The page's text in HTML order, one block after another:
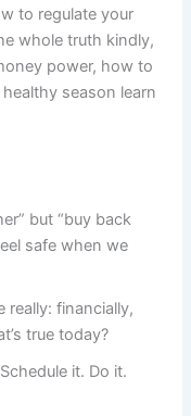
to regulate your
whole truth kindly,
power, how to
season learn
but “buy back
safe when we
really: financially,
true today?
Schedule it. Do it.